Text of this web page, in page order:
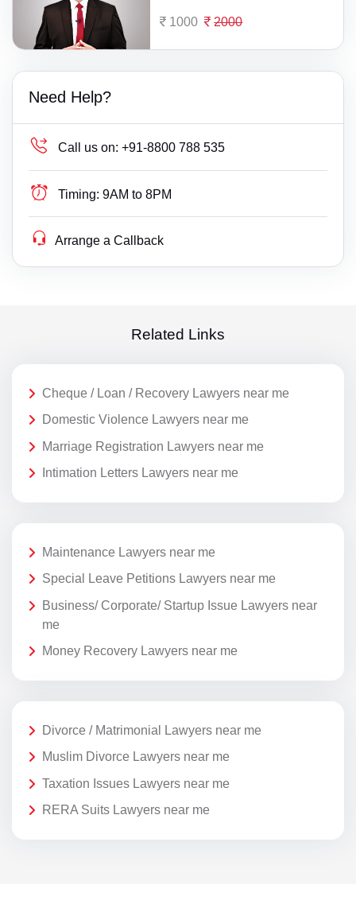
1000 2000
Need Help?
Call us on: +91-8800 788 535
Timing: 9AM to 8PM
Arrange a Callback
Related Links
Cheque / Loan / Recovery Lawyers near me
Domestic Violence Lawyers near me
Marriage Registration Lawyers near me
Intimation Letters Lawyers near me
Maintenance Lawyers near me
Special Leave Petitions Lawyers near me
Business/ Corporate/ Startup Issue Lawyers near
me
Money Recovery Lawyers near me
Divorce / Matrimonial Lawyers near me
Muslim Divorce Lawyers near me
Taxation Issues Lawyers near me
RERA Suits Lawyers near me